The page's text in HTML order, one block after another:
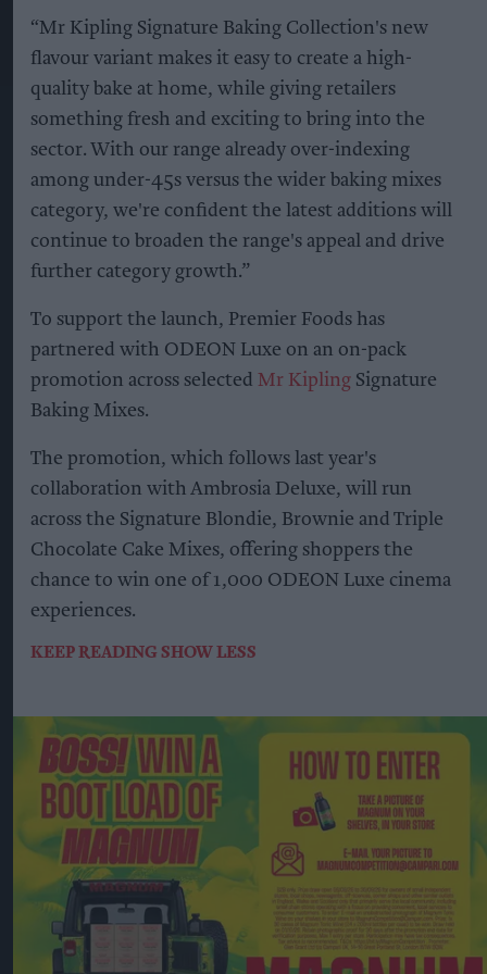
“Mr Kipling Signature Baking Collection's new
flavour variant makes it easy to create a high-
quality bake at home, while giving retailers
something fresh and exciting to bring into the
sector. With our range already over-indexing
among under-45s versus the wider baking mixes
category, we're confident the latest additions will
continue to broaden the range's appeal and drive
further category growth.”
To support the launch, Premier Foods has
partnered with ODEON Luxe on an on-pack
promotion across selected Mr Kipling Signature
Baking Mixes.
The promotion, which follows last year's
collaboration with Ambrosia Deluxe, will run
across the Signature Blondie, Brownie and Triple
Chocolate Cake Mixes, offering shoppers the
chance to win one of 1,000 ODEON Luxe cinema
experiences.
KEEP READING SHOW LESS